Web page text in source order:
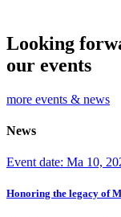
Looking
our events
more events & news
News
Event date: Ma 10,
Honoring the legacy of